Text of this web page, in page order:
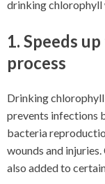
drinking chlorophyll
1. Speeds
process
Drinking
prevents infections
bacteria
wounds and
also added to